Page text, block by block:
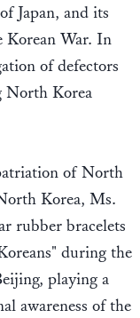
Japan, and its
War. In
of defectors
North Korea
of North
Korea, Ms.
rubber bracelets
during the
playing a
awareness of the